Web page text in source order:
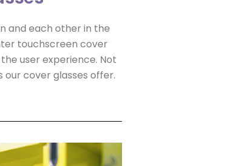
and each other in the
touchscreen cover
user experience. Not
our cover glasses offer.